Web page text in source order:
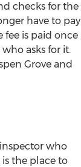
checks for the
have to pay
fee is paid once
asks for it.
Grove and
who
the place to